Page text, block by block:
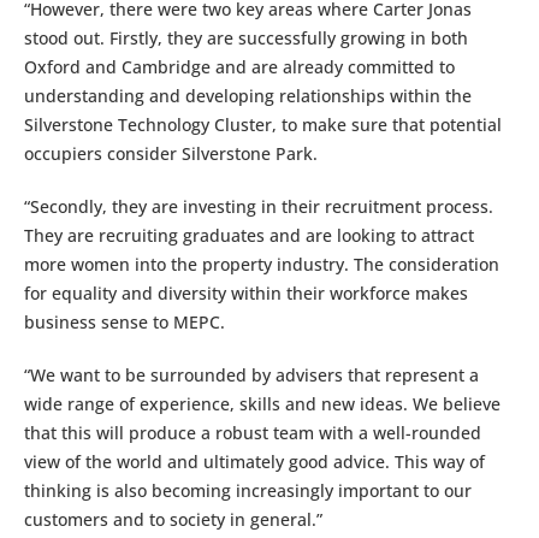
“However, there were two key areas where Carter Jonas
stood out. Firstly, they are successfully growing in both
Oxford and Cambridge and are already committed to
understanding and developing relationships within the
Silverstone Technology Cluster, to make sure that potential
occupiers consider Silverstone Park.
“Secondly, they are investing in their recruitment process.
They are recruiting graduates and are looking to attract
more women into the property industry. The consideration
for equality and diversity within their workforce makes
business sense to MEPC.
“We want to be surrounded by advisers that represent a
wide range of experience, skills and new ideas. We believe
that this will produce a robust team with a well-rounded
view of the world and ultimately good advice. This way of
thinking is also becoming increasingly important to our
customers and to society in general.”